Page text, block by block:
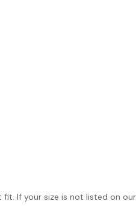
If your size is not listed on